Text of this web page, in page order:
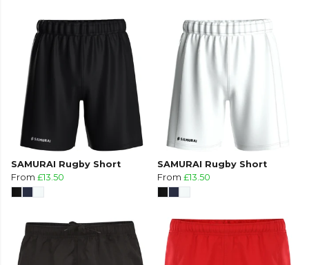
SAMURAI Rugby Short
From £13.50
SAMURAI Rugby Short
From £13.50